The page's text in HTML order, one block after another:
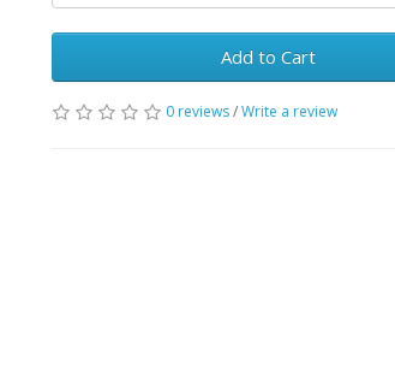
Add to Cart
0 reviews/Write a review